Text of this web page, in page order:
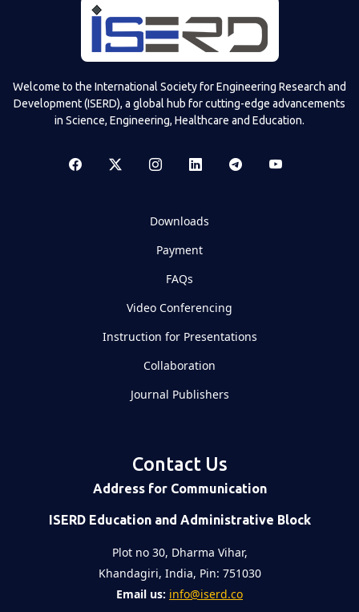
Welcome to the International Society for Engineering Research and
Development (ISERD), a global hub for cutting-edge advancements
in Science, Engineering, Healthcare and Education.
Downloads
Payment
FAQs
Video Conferencing
Instruction for Presentations
Collaboration
Journal Publishers
Contact Us
Address for Communication
ISERD Education and Administrative Block
Plot no 30, Dharma Vihar,
Khandagiri, India, Pin: 751030
Email us: info@iserd.co